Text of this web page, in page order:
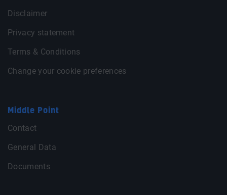
Disclaimer
Privacy statement
Terms & Conditions
Change your cookie preferences
Middle Point
Contact
General Data
Documents